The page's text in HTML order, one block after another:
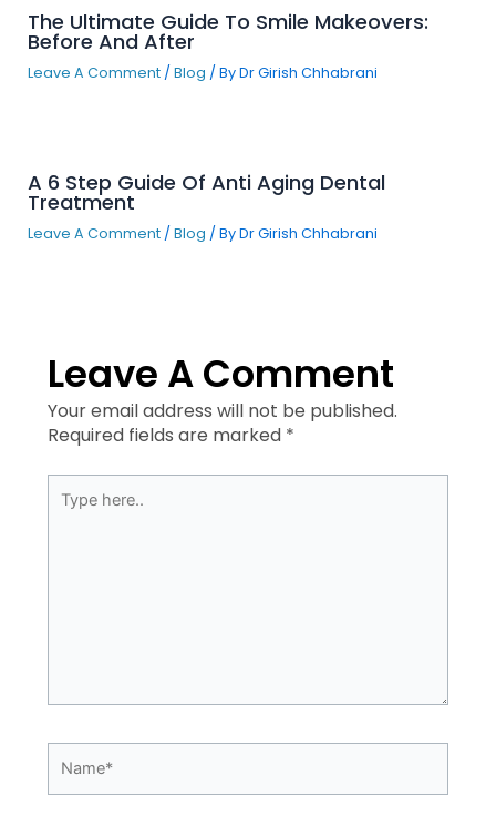
The Ultimate Guide To Smile Makeovers:
Before And After
Leave A Comment / Blog / ByDr Girish Chhabrani
A 6 Step Guide Of Anti Aging Dental
Treatment
Leave A Comment / Blog / ByDr Girish Chhabrani
Leave A Comment
Your email address will not be published.
Required fields are marked *
here..